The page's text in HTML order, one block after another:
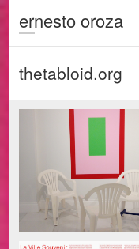
ernesto oroza
thetabloid.org